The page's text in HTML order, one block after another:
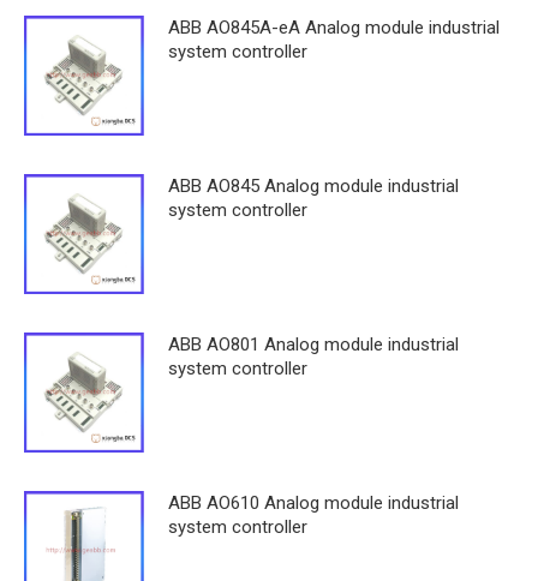
ABB AO845A-eA Analog module industrial
system controller
ABB AO845 Analog module industrial
system controller
ABB AO801 Analog module industrial
system controller
ABB AO610 Analog module industrial
system controller